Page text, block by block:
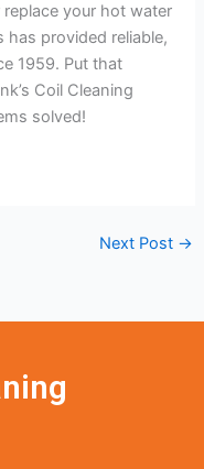
replace your hot water
provided reliable,
1959. Put that
Coil Cleaning
solved!
Next Post →